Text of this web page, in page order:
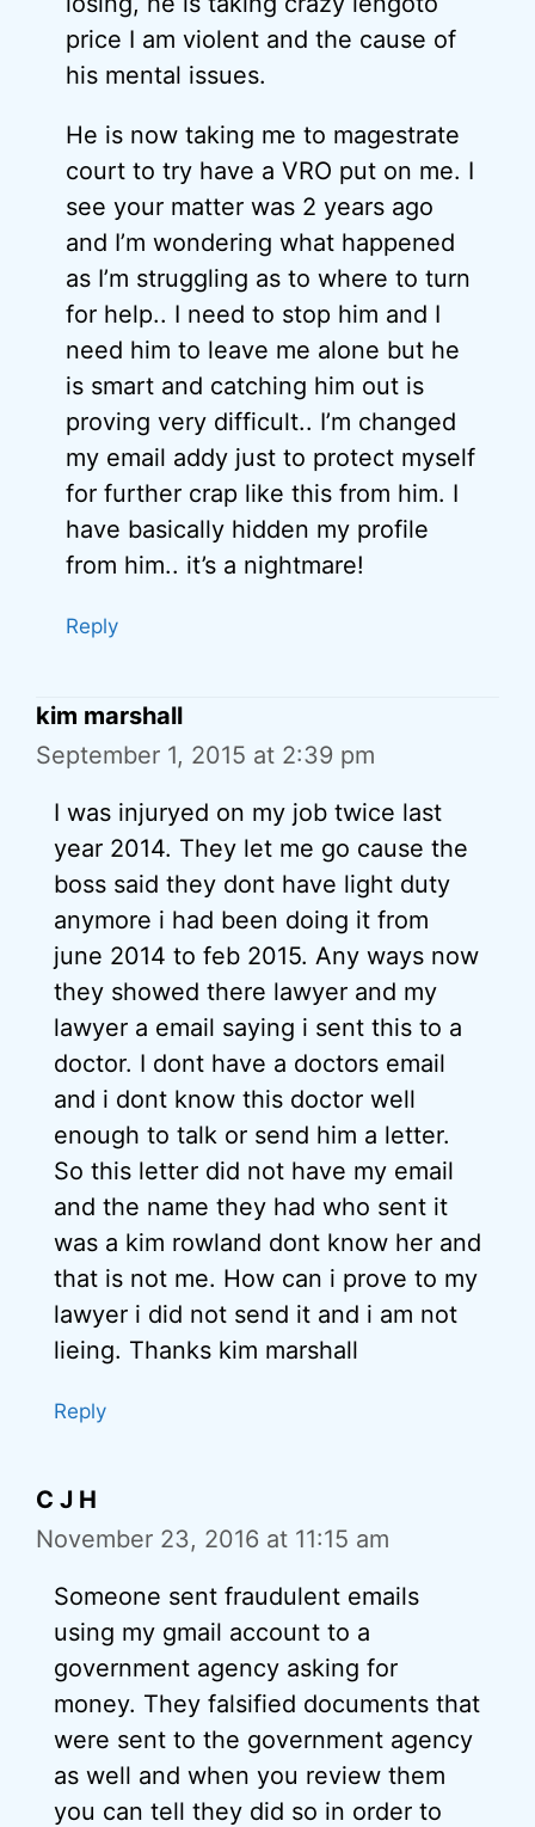
price I am violent and the cause of
his mental issues.
He is now taking me to magestrate
court to try have a VRO put on me. I
see your matter was 2 years ago
and I’m wondering what happened
as I’m struggling as to where to turn
for help.. I need to stop him and I
need him to leave me alone but he
is smart and catching him out is
proving very difficult.. I’m changed
my email addy just to protect myself
for further crap like this from him. I
have basically hidden my profile
from him.. it’s a nightmare!
Reply
kim marshall
September 1, 2015 at 2:39 pm
I was injuryed on my job twice last
year 2014. They let me go cause the
boss said they dont have light duty
anymore i had been doing it from
june 2014 to feb 2015. Any ways now
they showed there lawyer and my
lawyer a email saying i sent this to a
doctor. I dont have a doctors email
and i dont know this doctor well
enough to talk or send him a letter.
So this letter did not have my email
and the name they had who sent it
was a kim rowland dont know her and
that is not me. How can i prove to my
lawyer i did not send it and i am not
lieing. Thanks kim marshall
Reply
C J H
November 23, 2016 at 11:15 am
Someone sent fraudulent emails
using my gmail account to a
government agency asking for
money. They falsified documents that
were sent to the government agency
as well and when you review them
you can tell they did so in order to